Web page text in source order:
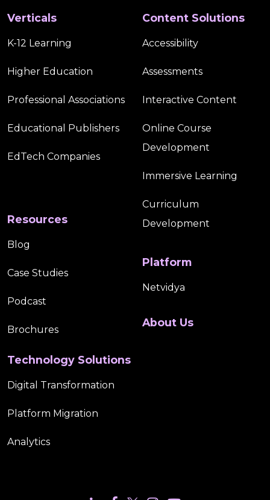
Verticals
K-12 Learning
Higher Education
Professional Associations
Educational Publishers
EdTech Companies
Resources
Blog
Case Studies
Podcast
Brochures
Content Solutions
Accessibility
Assessments
Interactive Content
Online Course
Development
Immersive Learning
Curriculum
Development
Platform
Netvidya
About Us
Technology Solutions
Digital Transformation
Platform Migration
Analytics